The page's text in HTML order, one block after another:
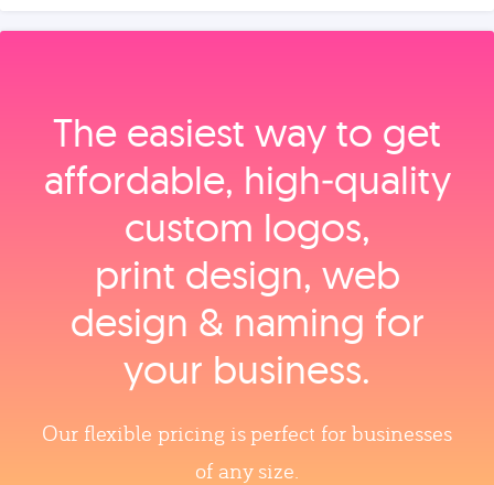
The easiest way to get
affordable, high‑quality
custom logos,
print design, web
design & naming for
your business.
Our flexible pricing is perfect for businesses
of any size.